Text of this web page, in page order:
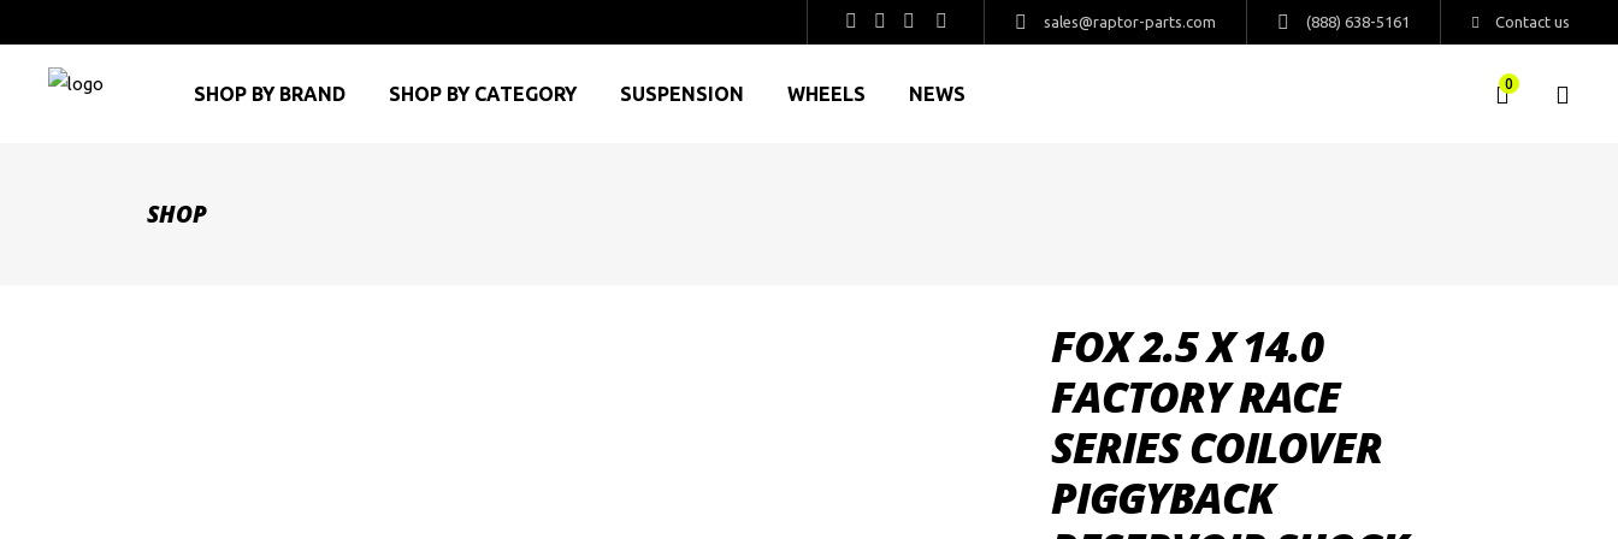
sales@raptor-parts.com (888) 638-5161 Contact us
SHOP BY BRAND SHOP BY CATEGORY SUSPENSION WHEELS NEWS 0
SHOP
FOX 2.5 X 14.0
FACTORY RACE
SERIES COILOVER
PIGGYBACK